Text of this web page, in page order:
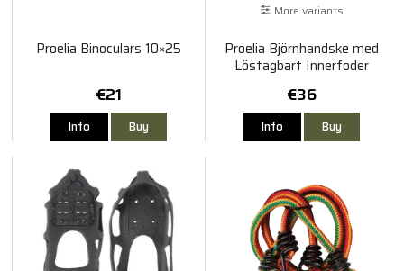
Proelia Binoculars 10×25
€21
Info Buy
More variants
Proelia Björnhandske med
Löstagbart Innerfoder
€36
Info Buy